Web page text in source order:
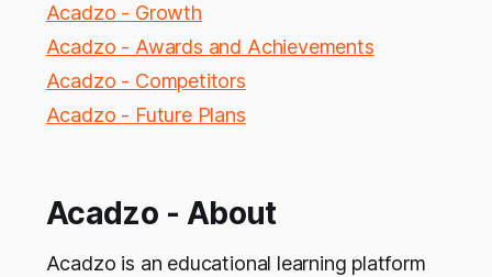
Acadzo - Growth
Acadzo - Awards and Achievements
Acadzo - Competitors
Acadzo - Future Plans
Acadzo - About
Acadzo is an educational learning platform